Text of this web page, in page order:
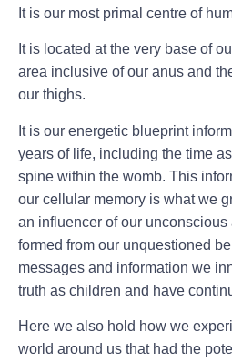
It is our most primal centre of
It is located at the very base of
area inclusive of our anus and
our thighs.
It is our energetic blueprint
years of life, including the time
spine within the womb. This
our cellular memory is what we
an influencer of our
formed from our unquestioned
messages and information we
truth as children and have
Here we also hold how we
world around us that had the